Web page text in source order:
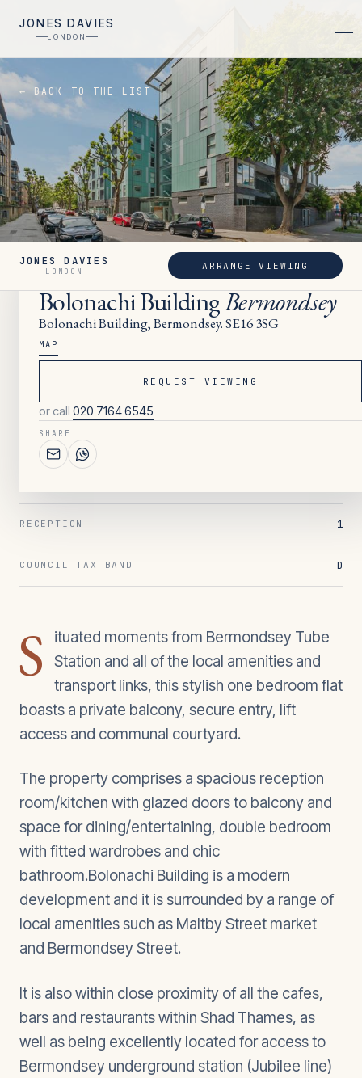
JONES DAVIES
LONDON
← BACK TO THE LIST
LET
Bolonachi BuildingBermondsey
Bolonachi Building, Bermondsey. SE16 3SG
MAP
REQUEST VIEWING
or call 020 7164 6545
SHARE
JONES DAVIES
LONDON
ARRANGE VIEWING
033/ OVERVIEW
BEDROOMS
RECEPTION 1
COUNCIL TAX BAND D
S
ituated moments from Bermondsey Tube
Station and all of the local amenities and
transport links, this stylish one bedroom flat
boasts a private balcony, secure entry, lift
access and communal courtyard.
The property comprises a spacious reception
room/kitchen with glazed doors to balcony and
space for dining/entertaining, double bedroom
with fitted wardrobes and chic
bathroom.Bolonachi Building is a modern
development and it is surrounded by a range of
local amenities such as Maltby Street market
and Bermondsey Street.
It is also within close proximity of all the cafes,
bars and restaurants within Shad Thames, as
well as being excellently located for access to
Bermondsey underground station (Jubilee line)